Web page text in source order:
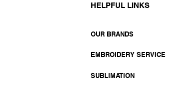
HELPFUL LINKS
OUR BRANDS
EMBROIDERY SERVICE
SUBLIMATION